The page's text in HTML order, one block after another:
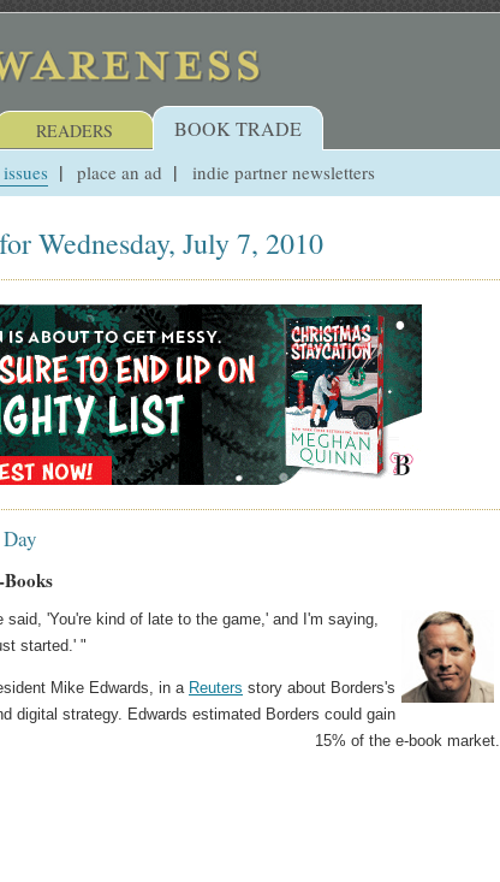
READERS BOOK TRADE
place an ad indie partner newsletters
Wednesday, July 7, 2010
said, 'You're kind of late to the game,' and I'm saying,
started.' "
Mike Edwards, in a Reuters story about Borders's
digital strategy. Edwards estimated Borders could gain
15% of the e-book market.